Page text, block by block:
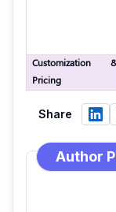
Customization
Pricing
Share
Author